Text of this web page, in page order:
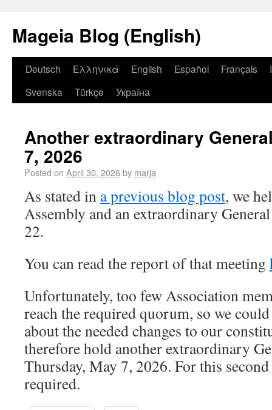
Mageia Blog (English)
Deutsch Ελληνικά English Español Français
Svenska
Türkçe Україна
Another extraordinary
7, 2026
Posted on April 30, 2026by marja
As stated in a previous blog post, we
Assembly and an extraordinary
22.
You can read the report of that meeting
Unfortunately, too few Association
reach the required quorum, so we
about the needed changes to our
therefore hold another extraordinary
Thursday, May 7, 2026. For this
required.